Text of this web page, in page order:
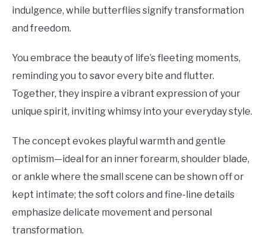
indulgence, while butterflies signify transformation
and freedom.
You embrace the beauty of life’s fleeting moments,
reminding you to savor every bite and flutter.
Together, they inspire a vibrant expression of your
unique spirit, inviting whimsy into your everyday style.
The concept evokes playful warmth and gentle
optimism—ideal for an inner forearm, shoulder blade,
or ankle where the small scene can be shown off or
kept intimate; the soft colors and fine-line details
emphasize delicate movement and personal
transformation.